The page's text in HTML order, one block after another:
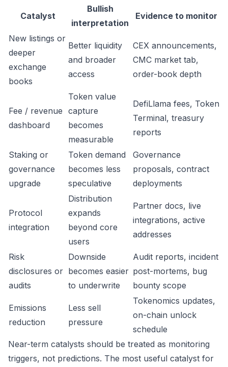
Catalyst
Bullish
interpretation
Evidence to monitor
New listings or
deeper
exchange
books
Better liquidity
and broader
access
CEX announcements,
CMC market tab,
order-book depth
Fee / revenue
dashboard
Token value
capture
becomes
measurable
DefiLlama fees, Token
Terminal, treasury
reports
Staking or
governance
upgrade
Token demand
becomes less
speculative
Governance
proposals, contract
deployments
Protocol
integration
Distribution
expands
beyond core
users
Partner docs, live
integrations, active
addresses
Risk
disclosures or
audits
Downside
becomes easier
to underwrite
Audit reports, incident
post-mortems, bug
bounty scope
Emissions
reduction
Less sell
pressure
Tokenomics updates,
on-chain unlock
schedule
Near-term catalysts should be treated as monitoring
triggers, not predictions. The most useful catalyst for